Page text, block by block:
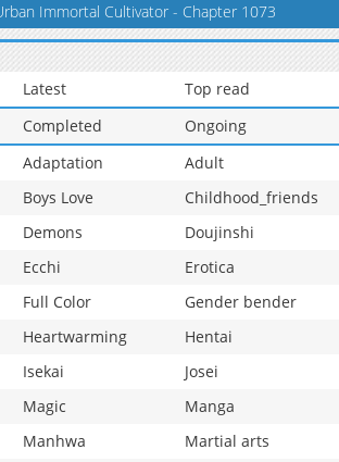
Immortal Cultivator - Chapter 1073
Latest Top read
Completed
Ongoing
Adaptation
Adult
Boys Love
Childhood_friends
Demons
Doujinshi
Ecchi
Erotica
Full Color
Gender bender
Heartwarming
Hentai
Isekai
Josei
Magic
Manga
Manhwa
Martial arts